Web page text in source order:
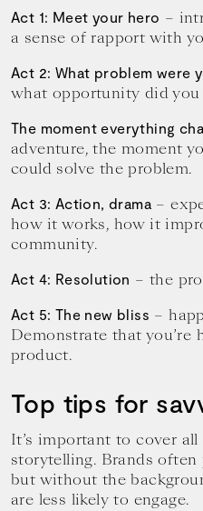
Act 1: Meet your hero –
a sense of rapport with
Act 2: What problem were
what opportunity did you
The moment everything
adventure, the moment
could solve the problem.
Act 3: Action, drama –
how it works, how it
community.
Act 4: Resolution – the
Act 5: The new bliss –
Demonstrate that you’re
product.
Top tips for
It’s important to cover all
storytelling. Brands often
but without the
are less likely to engage.